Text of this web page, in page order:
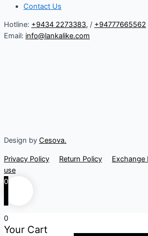
Contact Us
Hotline: +9434 2273383, / +94777665562
Email: info@lankalike.com
Design by Cesova.
Privacy Policy Return Policy Exchange
use
0
0
Your Cart